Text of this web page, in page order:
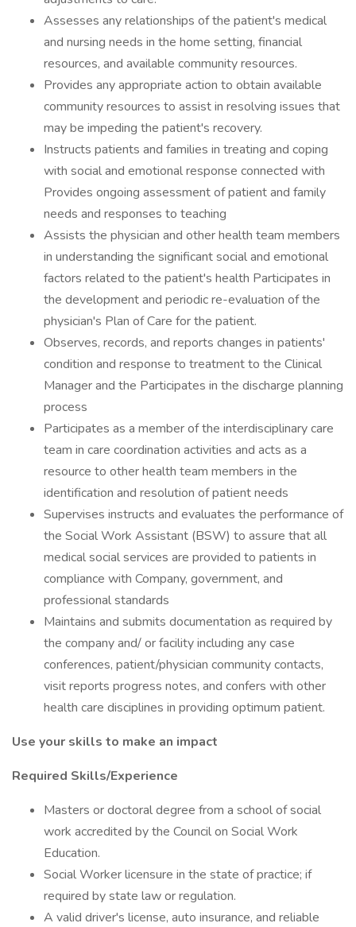
Assesses any relationships of the patient's medical
and nursing needs in the home setting, financial
resources, and available community resources.
Provides any appropriate action to obtain available
community resources to assist in resolving issues that
may be impeding the patient's recovery.
Instructs patients and families in treating and coping
with social and emotional response connected with
Provides ongoing assessment of patient and family
needs and responses to teaching
Assists the physician and other health team members
in understanding the significant social and emotional
factors related to the patient's health Participates in
the development and periodic re-evaluation of the
physician's Plan of Care for the patient.
Observes, records, and reports changes in patients'
condition and response to treatment to the Clinical
Manager and the Participates in the discharge planning
process
Participates as a member of the interdisciplinary care
team in care coordination activities and acts as a
resource to other health team members in the
identification and resolution of patient needs
Supervises instructs and evaluates the performance of
the Social Work Assistant (BSW) to assure that all
medical social services are provided to patients in
compliance with Company, government, and
professional standards
Maintains and submits documentation as required by
the company and/ or facility including any case
conferences, patient/physician community contacts,
visit reports progress notes, and confers with other
health care disciplines in providing optimum patient.
Use your skills to make an impact
Required Skills/Experience
Masters or doctoral degree from a school of social
work accredited by the Council on Social Work
Education.
Social Worker licensure in the state of practice; if
required by state law or regulation.
A valid driver's license, auto insurance, and reliable